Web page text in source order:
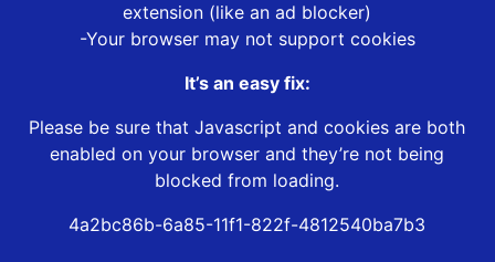
extension (like an ad blocker)
-Your browser may not support cookies
It’s an easy fix:
Please be sure that Javascript and cookies are both
enabled on your browser and they’re not being
blocked from loading.
4a2bc86b-6a85-11f1-822f-4812540ba7b3